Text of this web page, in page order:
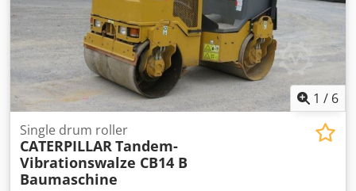
1 / 6
Single drum roller
CATERPILLARTandem-
Vibrationswalze CB14 B
Baumaschine